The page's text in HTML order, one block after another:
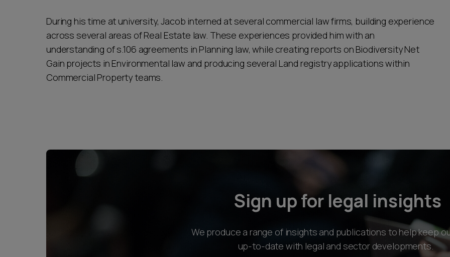
During his time at university, Jacob interned at several commercial law firms, building experience
across several areas of Real Estate law. These experiences provided him with an
understanding of s.106 agreements in Planning law, while creating reports on Biodiversity Net
Gain projects in Environmental law and producing several Land registry applications within
Commercial Property teams.
Sign up for legal insights
We produce a range of insights and publications to help keep
up-to-date with legal and sector developments.